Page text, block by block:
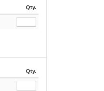
Qty.
Qty.